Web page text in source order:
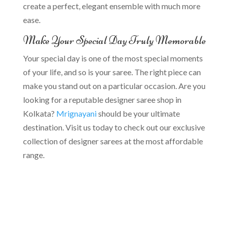
create a perfect, elegant ensemble with much more
ease.
Make Your Special Day Truly Memorable
Your special day is one of the most special moments
of your life, and so is your saree. The right piece can
make you stand out on a particular occasion. Are you
looking for a reputable designer saree shop in
Kolkata? Mrignayanishould be your ultimate
destination. Visit us today to check out our exclusive
collection of designer sarees at the most affordable
range.